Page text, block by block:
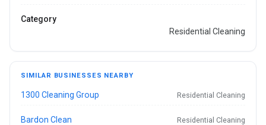
Category
Residential Cleaning
SIMILAR BUSINESSES NEARBY
1300 Cleaning Group Residential Cleaning
Bardon Clean Residential Cleaning